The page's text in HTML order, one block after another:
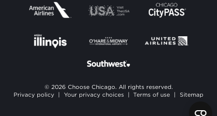
© 2026 Choose Chicago. All rights reserved.
Privacy policy
Your privacy choices Terms of use Sitemap